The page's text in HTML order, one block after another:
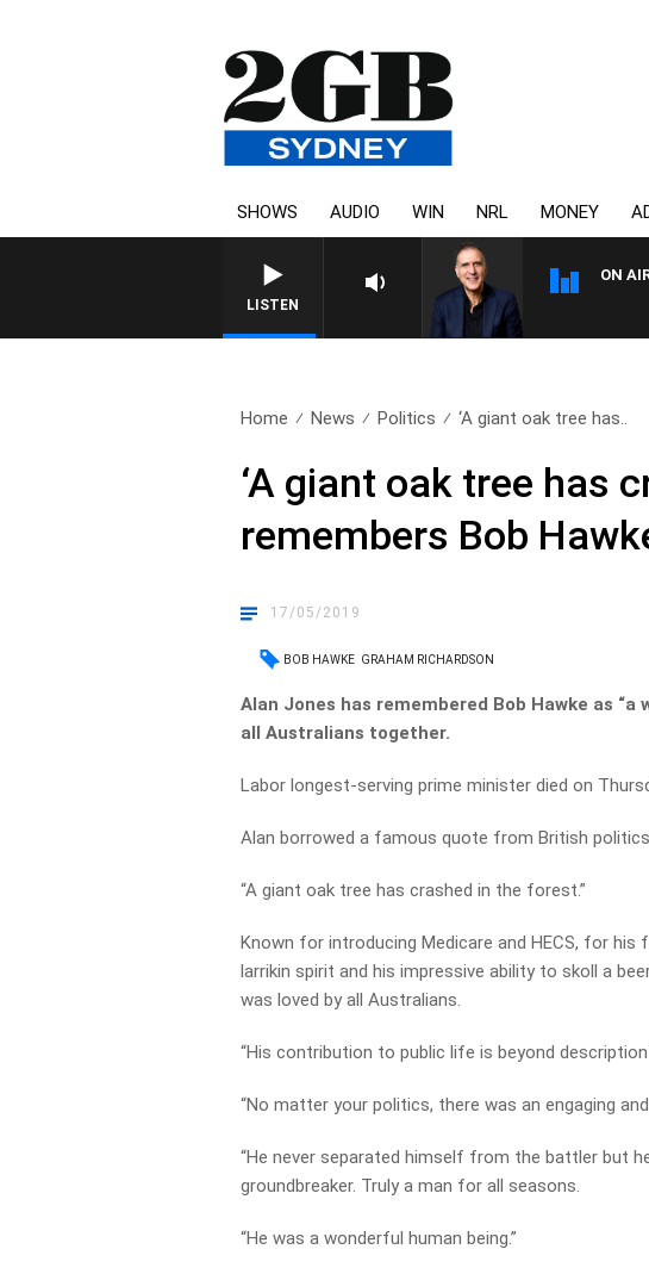
SHOWS AUDIO WIN NRL MONEY
LISTEN
ON
Home News Politics ‘A giant oak tree has..
‘A giant oak tree has
remembers Bob
17/05/2019
BOB HAWKE GRAHAM RICHARDSON
Alan Jones has remembered Bob Hawke as
all Australians together.
Labor longest-serving prime minister died on
Alan borrowed a famous quote from British
“A giant oak tree has crashed in the forest.”
Known for introducing Medicare and HECS, for his
larrikin spirit and his impressive ability to skoll a
was loved by all Australians.
“His contribution to public life is beyond
“No matter your politics, there was an engaging
“He never separated himself from the battler but
groundbreaker. Truly a man for all seasons.
“He was a wonderful human being.”